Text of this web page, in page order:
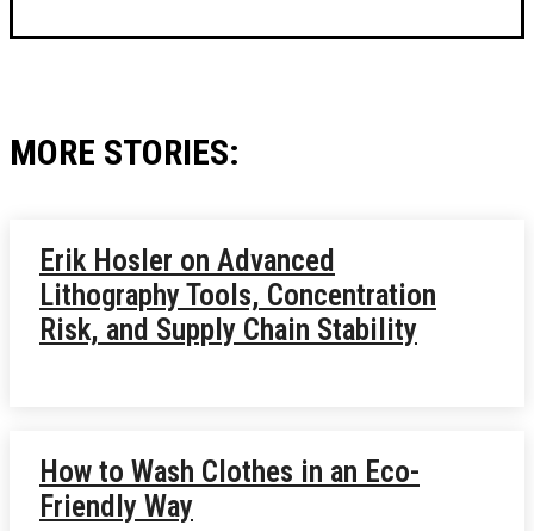
MORE STORIES:
Erik Hosler on Advanced
Lithography Tools, Concentration
Risk, and Supply Chain Stability
How to Wash Clothes in an Eco-
Friendly Way